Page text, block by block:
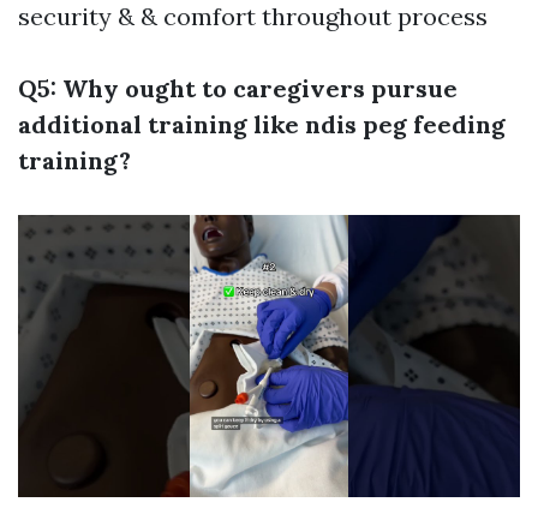
security & & comfort throughout process
Q5: Why ought to caregivers pursue
additional training like ndis peg feeding
training?